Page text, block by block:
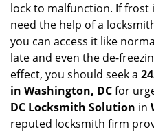
lock to malfunction. If
need the help of a
you can access it like
late and even the de-
effect, you should seek a
in Washington, DCfor
DC Locksmith Solution in
reputed locksmith firm